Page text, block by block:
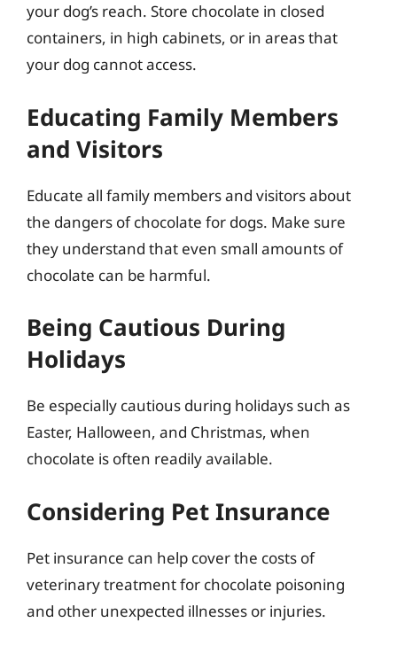
your dog’s reach. Store chocolate in closed
containers, in high cabinets, or in areas that
your dog cannot access.
Educating Family Members
and Visitors
Educate all family members and visitors about
the dangers of chocolate for dogs. Make sure
they understand that even small amounts of
chocolate can be harmful.
Being Cautious During
Holidays
Be especially cautious during holidays such as
Easter, Halloween, and Christmas, when
chocolate is often readily available.
Considering Pet Insurance
Pet insurance can help cover the costs of
veterinary treatment for chocolate poisoning
and other unexpected illnesses or injuries.